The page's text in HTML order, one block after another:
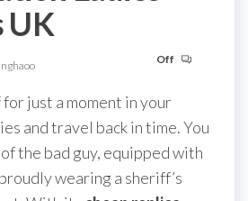
UK
Off
just a moment in your
and travel back in time. You
the bad guy, equipped with
wearing a sheriff’s